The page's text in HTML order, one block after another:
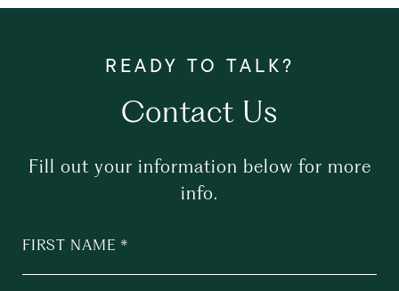
Contact Us
Fill out your information below for more
info.
FIRST NAME